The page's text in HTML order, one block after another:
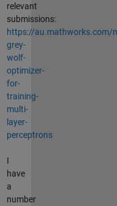
relevant
submissions:
https://au.mathworks.com/
grey-
wolf-
optimizer-
for-
training-
multi-
layer-
perceptrons
I
have
a
number